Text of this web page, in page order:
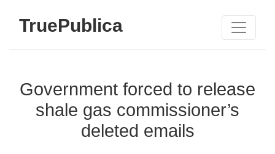
TruePublica
Government forced to release
shale gas commissioner’s
deleted emails